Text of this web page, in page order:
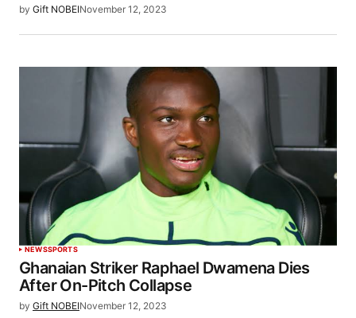
by Gift NOBEINovember 12, 2023
NEWSSPORTS
Ghanaian Striker Raphael Dwamena Dies
After On-Pitch Collapse
by Gift NOBEINovember 12, 2023